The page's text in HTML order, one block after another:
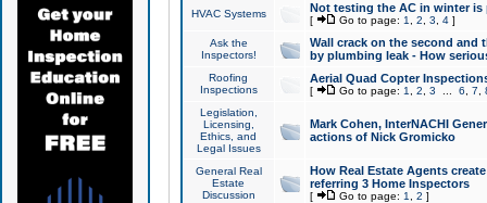
HVAC Systems Not testing the AC in winter
[ Go to page: 1 2 3 4]
Ask the
Inspectors!
Wall crack on the second and
by plumbing leak - How
Roofing
Inspections
Aerial Quad Copter
[ Go to page: 1 2 3 6 7
Legislation,
Licensing,
Ethics, and
Legal Issues
Mark Cohen, InterNACHI
actions of Nick Gromicko
General Real
Estate
Discussion
How Real Estate Agents
referring 3 Home Inspectors
[ Go to page: 1 2 ]